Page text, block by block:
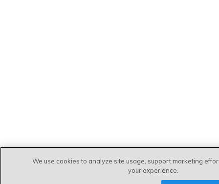
We use cookies to analyze site usage, support marketing
your experience.